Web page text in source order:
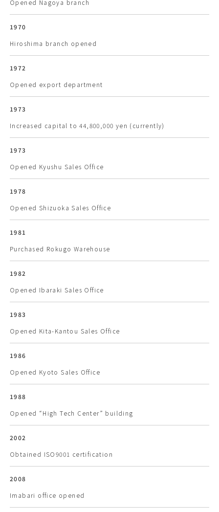
Opened Nagoya branch
1970
Hiroshima branch opened
1972
Opened export department
1973
Increased capital to 44,800,000 yen (currently)
1973
Opened Kyushu Sales Office
1978
Opened Shizuoka Sales Office
1981
Purchased Rokugo Warehouse
1982
Opened Ibaraki Sales Office
1983
Opened Kita-Kantou Sales Office
1986
Opened Kyoto Sales Office
1988
Opened “High Tech Center” building
2002
Obtained ISO9001 certification
2008
Imabari office opened